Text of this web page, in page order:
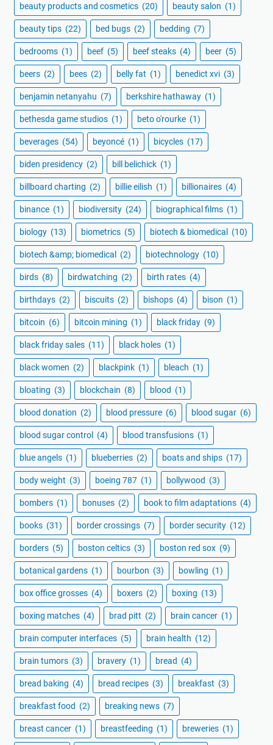
beauty products and cosmetics (20) beauty salon (1)
beauty tips (22) bed bugs (2) bedding (7)
bedrooms (1) beef (5) beef steaks (4) beer (5)
beers (2) bees (2) belly fat (1) benedict xvi (3)
benjamin netanyahu (7) berkshire hathaway (1)
bethesda game studios (1) beto o'rourke (1)
beverages (54) beyoncé (1) bicycles (17)
biden presidency (2) bill belichick (1)
billboard charting (2) billie eilish (1) billionaires (4)
binance (1) biodiversity (24) biographical films (1)
biology (13) biometrics (5) biotech & biomedical (10)
biotech &amp; biomedical (2) biotechnology (10)
birds (8) birdwatching (2) birth rates (4)
birthdays (2) biscuits (2) bishops (4) bison (1)
bitcoin (6) bitcoin mining (1) black friday (9)
black friday sales (11) black holes (1)
black women (2) blackpink (1) bleach (1)
bloating (3) blockchain (8) blood (1)
blood donation (2) blood pressure (6) blood sugar (6)
blood sugar control (4) blood transfusions (1)
blue angels (1) blueberries (2) boats and ships (17)
body weight (3) boeing 787 (1) bollywood (3)
bombers (1) bonuses (2) book to film adaptations (4)
books (31) border crossings (7) border security (12)
borders (5) boston celtics (3) boston red sox (9)
botanical gardens (1) bourbon (3) bowling (1)
box office grosses (4) boxers (2) boxing (13)
boxing matches (4) brad pitt (2) brain cancer (1)
brain computer interfaces (5) brain health (12)
brain tumors (3) bravery (1) bread (4)
bread baking (4) bread recipes (3) breakfast (3)
breakfast food (2) breaking news (7)
breast cancer (1) breastfeeding (1) breweries (1)